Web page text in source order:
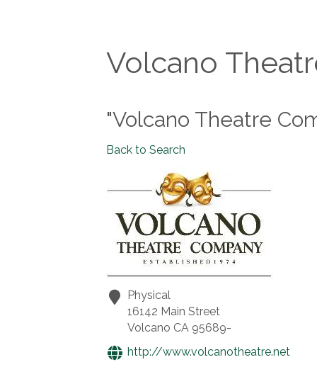
Volcano
"Volcano Theatre
Back to Search
Physical
16142 Main Street
Volcano CA 95689-
http://www.volcanotheatre.net